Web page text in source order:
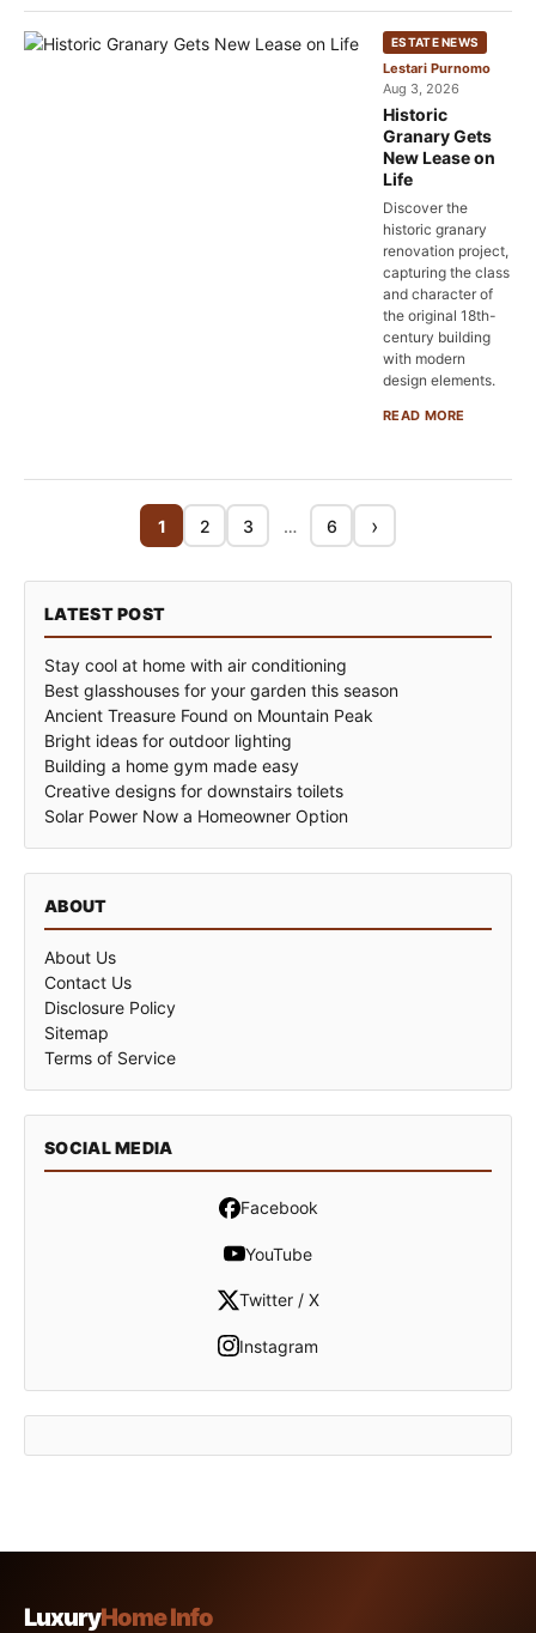
ESTATE NEWS
Lestari Purnomo
Aug 3, 2026
Historic
Granary Gets
New Lease on
Life
Discover the
historic granary
renovation project,
capturing the class
and character of
the original 18th-
century building
with modern
design elements.
READ MORE
1 2 3 … 6 ›
LATEST POST
Stay cool at home with air conditioning
Best glasshouses for your garden this season
Ancient Treasure Found on Mountain Peak
Bright ideas for outdoor lighting
Building a home gym made easy
Creative designs for downstairs toilets
Solar Power Now a Homeowner Option
ABOUT
About Us
Contact Us
Disclosure Policy
Sitemap
Terms of Service
SOCIAL MEDIA
Facebook
YouTube
Twitter / X
Instagram
LuxuryHome Info